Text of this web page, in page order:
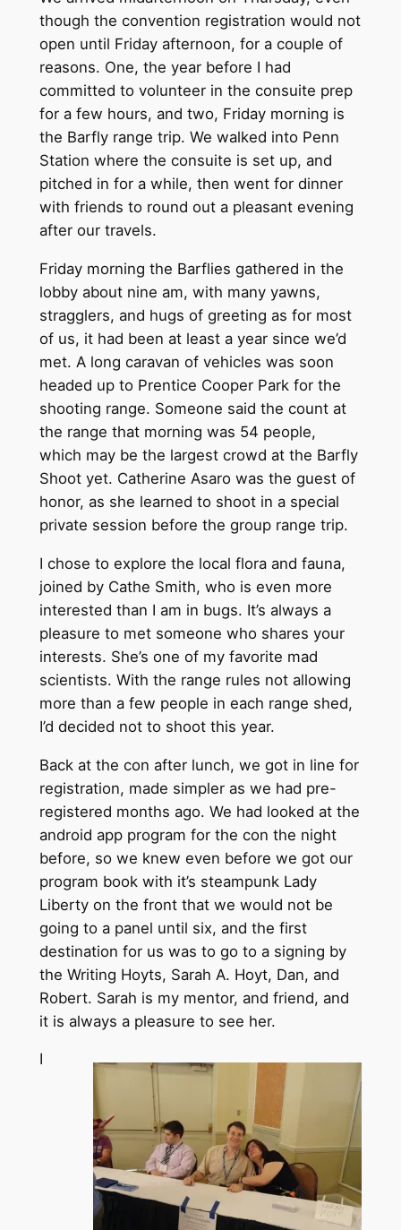
though the convention registration would not
open until Friday afternoon, for a couple of
reasons. One, the year before I had
committed to volunteer in the consuite prep
for a few hours, and two, Friday morning is
the Barfly range trip. We walked into Penn
Station where the consuite is set up, and
pitched in for a while, then went for dinner
with friends to round out a pleasant evening
after our travels.
Friday morning the Barflies gathered in the
lobby about nine am, with many yawns,
stragglers, and hugs of greeting as for most
of us, it had been at least a year since we’d
met. A long caravan of vehicles was soon
headed up to Prentice Cooper Park for the
shooting range. Someone said the count at
the range that morning was 54 people,
which may be the largest crowd at the Barfly
Shoot yet. Catherine Asaro was the guest of
honor, as she learned to shoot in a special
private session before the group range trip.
I chose to explore the local flora and fauna,
joined by Cathe Smith, who is even more
interested than I am in bugs. It’s always a
pleasure to met someone who shares your
interests. She’s one of my favorite mad
scientists. With the range rules not allowing
more than a few people in each range shed,
I’d decided not to shoot this year.
Back at the con after lunch, we got in line for
registration, made simpler as we had pre-
registered months ago. We had looked at the
android app program for the con the night
before, so we knew even before we got our
program book with it’s steampunk Lady
Liberty on the front that we would not be
going to a panel until six, and the first
destination for us was to go to a signing by
the Writing Hoyts, Sarah A. Hoyt, Dan, and
Robert. Sarah is my mentor, and friend, and
it is always a pleasure to see her.
I